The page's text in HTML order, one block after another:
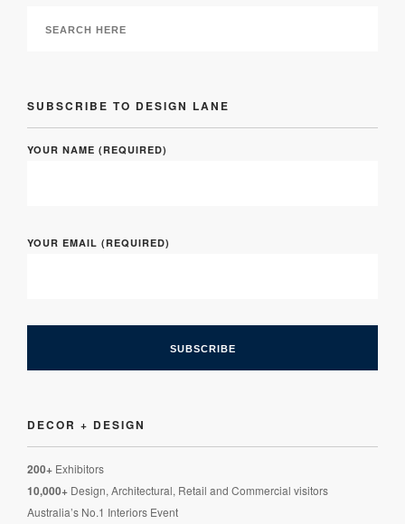
SUBSCRIBE TO DESIGN LANE
YOUR NAME (REQUIRED)
YOUR EMAIL (REQUIRED)
DECOR + DESIGN
200+ Exhibitors
10,000+ Design, Architectural, Retail and Commercial visitors
Australia’s No.1 Interiors Event